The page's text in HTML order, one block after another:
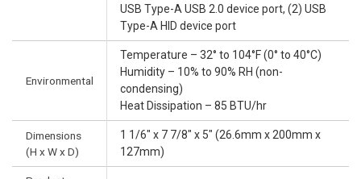
USB Type-A USB 2.0 device port, (2) USB
Type-A HID device port
Environmental
Temperature – 32° to 104°F (0° to 40°C)
Humidity – 10% to 90% RH (non-
condensing)
Heat Dissipation – 85 BTU/hr
Dimensions
(H x W x D)
1 1/6" x 7 7/8" x 5" (26.6mm x 200mm x
127mm)